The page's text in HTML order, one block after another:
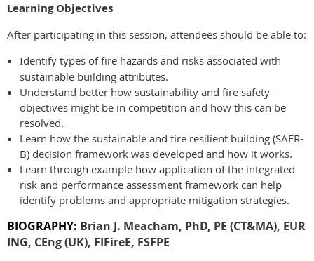
Learning Objectives
After participating in this session, attendees should be able to:
Identify types of fire hazards and risks associated with
sustainable building attributes.
Understand better how sustainability and fire safety
objectives might be in competition and how this can be
resolved.
Learn how the sustainable and fire resilient building (SAFR-
B) decision framework was developed and how it works.
Learn through example how application of the integrated
risk and performance assessment framework can help
identify problems and appropriate mitigation strategies.
BIOGRAPHY: Brian J. Meacham, PhD, PE (CT&MA), EUR
ING, CEng (UK), FIFireE, FSFPE